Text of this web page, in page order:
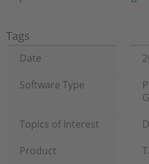
Tags
Date
Software Type
Topics of Interest
Product